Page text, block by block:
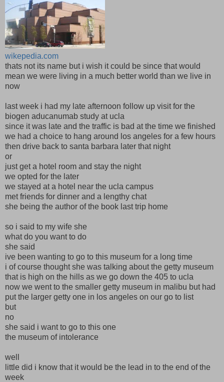
wikepedia.com
thats not its name but i wish it could be since that would
mean we were living in a much better world than we live in
now
last week i had my late afternoon follow up visit for the
biogen aducanumab study at ucla
since it was late and the traffic is bad at the time we finished
we had a choice to hang around los angeles for a few hours
then drive back to santa barbara later that night
or
just get a hotel room and stay the night
we opted for the later
we stayed at a hotel near the ucla campus
met friends for dinner and a lengthy chat
she being the author of the book last trip home
so i said to my wife she
what do you want to do
she said
ive been wanting to go to this museum for a long time
i of course thought she was talking about the getty museum
that is high on the hills as we go down the 405 to ucla
now we went to the smaller getty museum in malibu but had
put the larger getty one in los angeles on our go to list
but
no
she said i want to go to this one
the museum of intolerance
well
little did i know that it would be the lead in to the end of the
week